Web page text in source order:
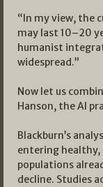
“In my view, the
may last 10–20
humanist
widespread.”
Now let us
Hanson, the AI
Blackburn’s
entering
populations
decline. Studies